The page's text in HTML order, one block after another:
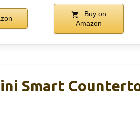
Buy on
Amazon
Smart